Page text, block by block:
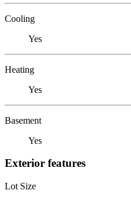
Cooling
Yes
Heating
Yes
Basement
Yes
Exterior features
Lot Size